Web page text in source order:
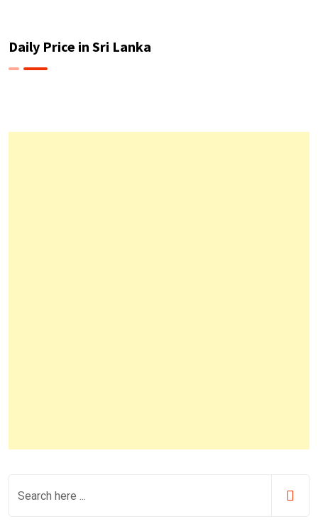
Daily Price in Sri Lanka